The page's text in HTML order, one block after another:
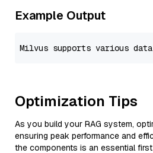
Example Output
Optimization Tips
As you build your RAG system,
ensuring peak performance and
the components is an essential